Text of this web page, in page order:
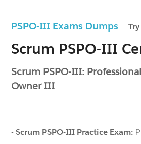
PSPO-III Exams Dumps
Scrum PSPO-III
Scrum PSPO-III:
Owner III
-Scrum PSPO-III Practice Exam: